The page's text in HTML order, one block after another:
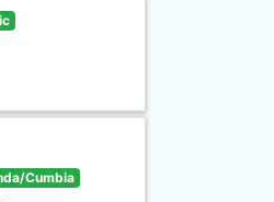
Cumbia